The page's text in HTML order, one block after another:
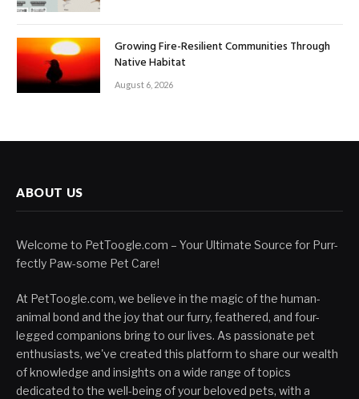
Growing Fire-Resilient Communities Through
Native Habitat
August 6, 2026
ABOUT US
Welcome to PetToogle.com – Your Ultimate Source for Purr-
fectly Paw-some Pet Care!
At PetToogle.com, we believe in the magic of the human-
animal bond and the joy that our furry, feathered, and four-
legged companions bring to our lives. As passionate pet
enthusiasts, we've created this platform to share our wealth
of knowledge and insights on a wide range of topics
dedicated to the well-being of your beloved pets, with a